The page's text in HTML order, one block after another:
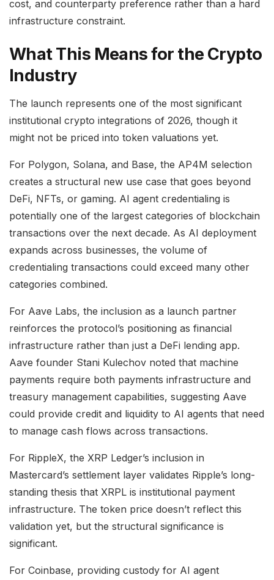
cost, and counterparty preference rather than a hard
infrastructure constraint.
What This Means for the Crypto
Industry
The launch represents one of the most significant
institutional crypto integrations of 2026, though it
might not be priced into token valuations yet.
For Polygon, Solana, and Base, the AP4M selection
creates a structural new use case that goes beyond
DeFi, NFTs, or gaming. AI agent credentialing is
potentially one of the largest categories of blockchain
transactions over the next decade. As AI deployment
expands across businesses, the volume of
credentialing transactions could exceed many other
categories combined.
For Aave Labs, the inclusion as a launch partner
reinforces the protocol’s positioning as financial
infrastructure rather than just a DeFi lending app.
Aave founder Stani Kulechov noted that machine
payments require both payments infrastructure and
treasury management capabilities, suggesting Aave
could provide credit and liquidity to AI agents that need
to manage cash flows across transactions.
For RippleX, the XRP Ledger’s inclusion in
Mastercard’s settlement layer validates Ripple’s long-
standing thesis that XRPL is institutional payment
infrastructure. The token price doesn’t reflect this
validation yet, but the structural significance is
significant.
For Coinbase, providing custody for AI agent